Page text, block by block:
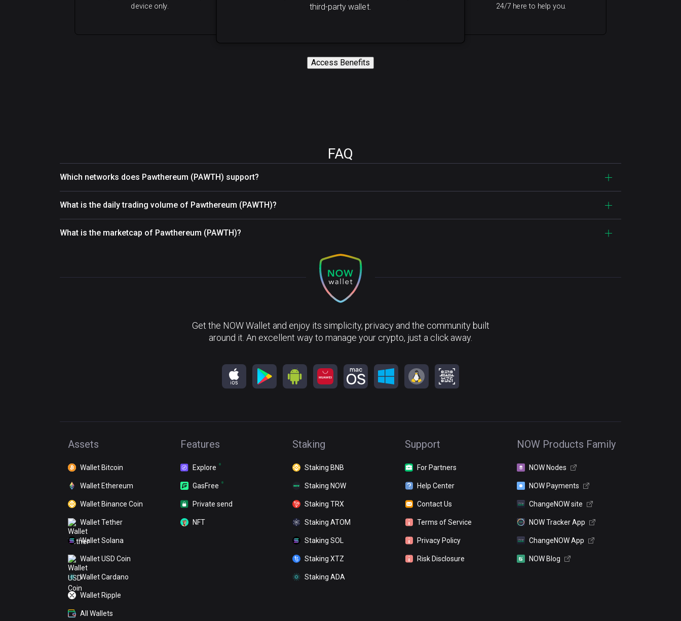
third-party wallet.
24/7 here to help you.
device only.
Access Benefits
FAQ
Which networks does Pawthereum (PAWTH) support?
What is the daily trading volume of Pawthereum (PAWTH)?
What is the marketcap of Pawthereum (PAWTH)?
Get the NOW Wallet and enjoy its simplicity, privacy and the community built
around it. An excellent way to manage your crypto, just a click away.
Assets
Wallet Bitcoin
Wallet Ethereum
Wallet Binance Coin
Wallet Tether
Wallet Solana
Wallet USD Coin
Wallet Cardano
Wallet Ripple
All Wallets
Features
Explore
GasFree
Private send
NFT
Staking
Staking BNB
Staking NOW
Staking TRX
Staking ATOM
Staking SOL
Staking XTZ
Staking ADA
Support
For Partners
Help Center
Contact Us
Terms of Service
Privacy Policy
Risk Disclosure
NOW Products Family
NOW Nodes
NOW Payments
ChangeNOW site
NOW Tracker App
ChangeNOW App
NOW Blog